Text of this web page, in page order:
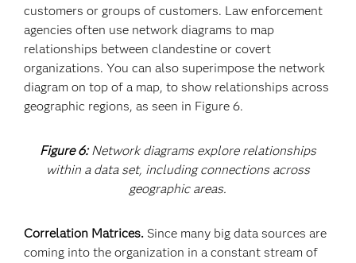
customers or groups of customers. Law enforcement
agencies often use network diagrams to map
relationships between clandestine or covert
organizations. You can also superimpose the network
diagram on top of a map, to show relationships across
geographic regions, as seen in Figure 6.
Figure 6:Network diagrams explore relationships
within a data set, including connections across
geographic areas.
Correlation Matrices. Since many big data sources are
coming into the organization in a constant stream of